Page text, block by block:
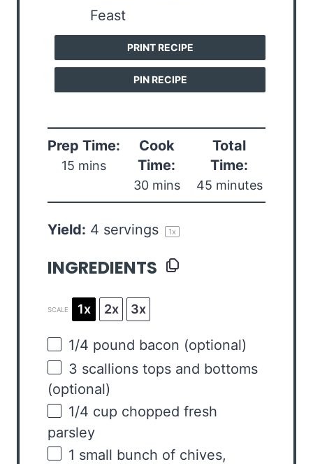
PRINT RECIPE
PIN RECIPE
Prep Time:
15 mins
Cook
Time:
30 mins
Total
Time:
45 minutes
Yield: 4 servings 1x
INGREDIENTS
SCALE 1x 2x 3x
1/4 pound bacon (optional)
3 scallions tops and bottoms
(optional)
1/4 cup chopped fresh
parsley
1 small bunch of chives,